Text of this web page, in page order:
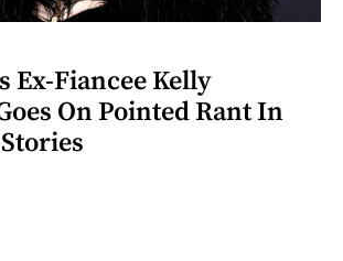
Ex-Fiancee Kelly
On Pointed Rant In